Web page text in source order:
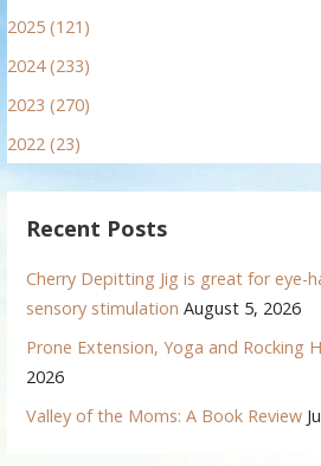
2025 (121)
2024 (233)
2023 (270)
2022 (23)
Recent Posts
Cherry Depitting Jig is great for eye-
sensory stimulation August 5, 2026
Prone Extension, Yoga and Rocking
2026
Valley of the Moms: A Book Review